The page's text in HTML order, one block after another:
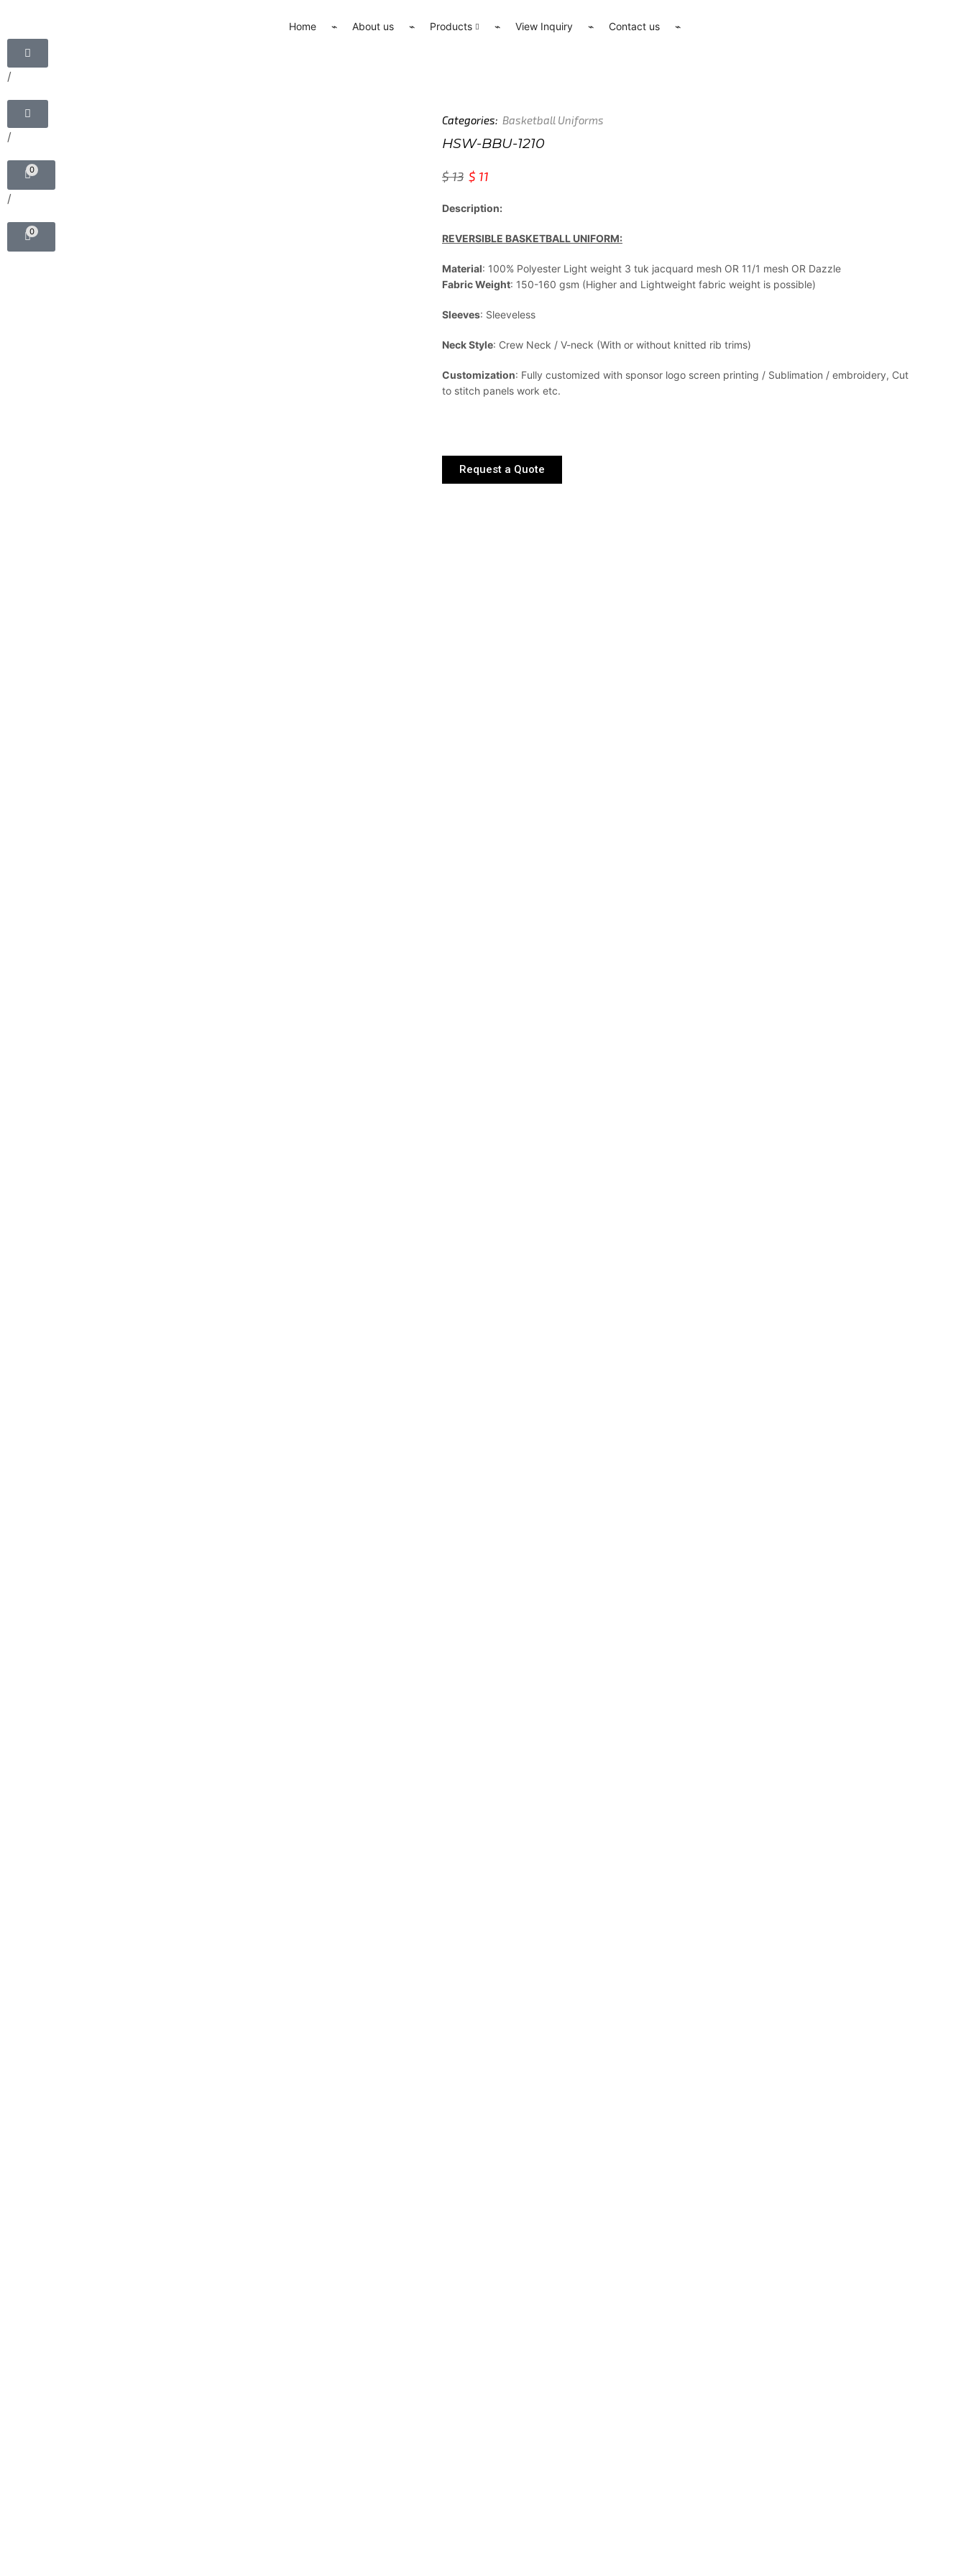
Home ⌁ About us ⌁ Products ⌁ View Inquiry ⌁ Contact us ⌁
/
/
0
/
0
Categories: Basketball Uniforms
HSW-BBU-1210
$13 $ 11
Description:
REVERSIBLE BASKETBALL UNIFORM:
Material: 100% Polyester Light weight 3 tuk jacquard mesh OR 11/1 mesh OR Dazzle
Fabric Weight: 150-160 gsm (Higher and Lightweight fabric weight is possible)
Sleeves: Sleeveless
Neck Style: Crew Neck / V-neck (With or without knitted rib trims)
Customization: Fully customized with sponsor logo screen printing / Sublimation / embroidery, Cut
to stitch panels work etc.
Request a Quote